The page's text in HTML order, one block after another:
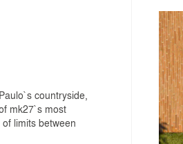
countryside,
mk27`s most
limits between